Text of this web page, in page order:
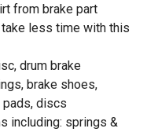
from brake part
less time with this
drum brake
brake shoes,
discs
including: springs &